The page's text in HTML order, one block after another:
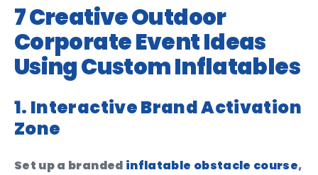
7 Creative Outdoor
Corporate Event Ideas
Using Custom Inflatables
1. Interactive Brand Activation
Zone
Set up a branded inflatable obstacle course,